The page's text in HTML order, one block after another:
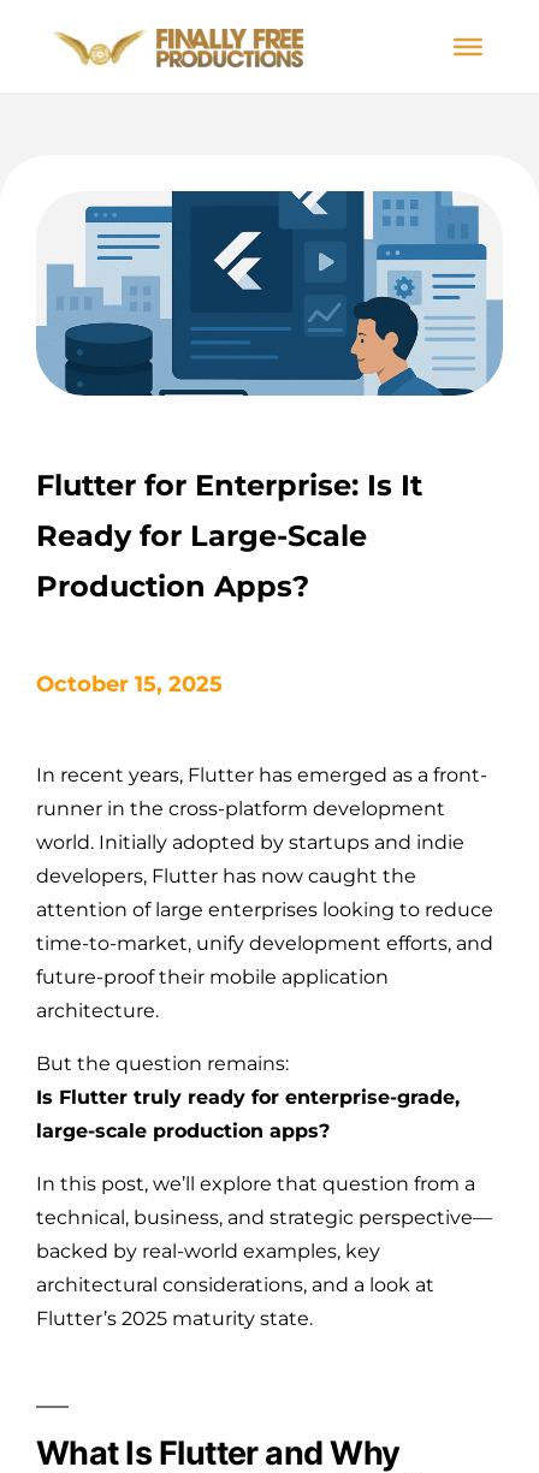
Flutter for Enterprise: Is It
Ready for Large-Scale
Production Apps?
October 15, 2025
In recent years, Flutter has emerged as a front-
runner in the cross-platform development
world. Initially adopted by startups and indie
developers, Flutter has now caught the
attention of large enterprises looking to reduce
time-to-market, unify development efforts, and
future-proof their mobile application
architecture.
But the question remains:
Is Flutter truly ready for enterprise-grade,
large-scale production apps?
In this post, we’ll explore that question from a
technical, business, and strategic perspective—
backed by real-world examples, key
architectural considerations, and a look at
Flutter’s 2025 maturity state.
What Is Flutter and Why